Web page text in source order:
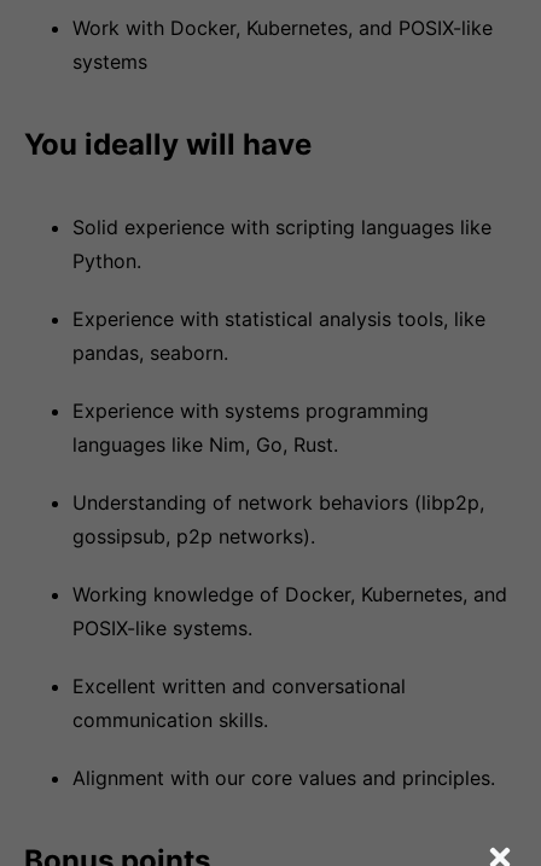
Work with Docker, Kubernetes, and POSIX-like
systems
You ideally will have
Solid experience with scripting languages like
Python.
Experience with statistical analysis tools, like
pandas, seaborn.
Experience with systems programming
languages like Nim, Go, Rust.
Understanding of network behaviors (libp2p,
gossipsub, p2p networks).
Working knowledge of Docker, Kubernetes, and
POSIX-like systems.
Excellent written and conversational
communication skills.
Alignment with our core values and principles.